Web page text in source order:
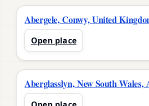
Abergele, Conwy, United
Open place
Aberglasslyn, New South Wales,